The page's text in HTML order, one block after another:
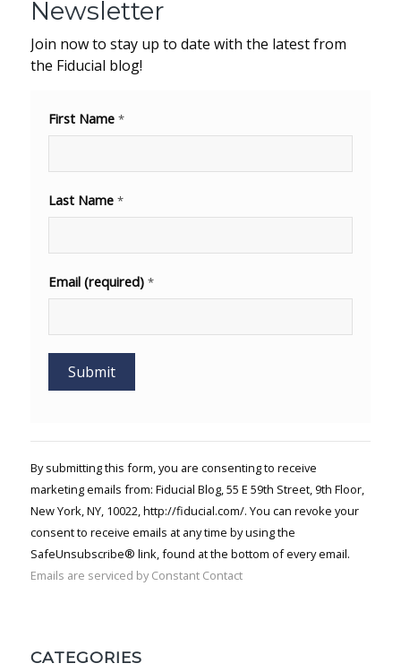
Newsletter
Join now to stay up to date with the latest from
the Fiducial blog!
First Name *
Last Name *
Email (required) *
Please
leave
this field
blank.
By submitting this form, you are consenting to receive
marketing emails from: Fiducial Blog, 55 E 59th Street, 9th Floor,
New York, NY, 10022, http://fiducial.com/. You can revoke your
consent to receive emails at any time by using the
SafeUnsubscribe® link, found at the bottom of every email.
Emails are serviced by Constant Contact
CATEGORIES